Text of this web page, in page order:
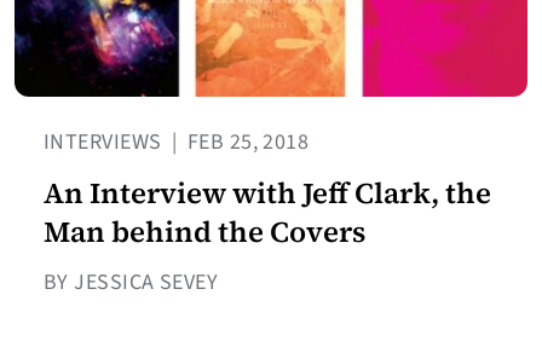
INTERVIEWS | FEB 25, 2018
An Interview with Jeff Clark, the
Man behind the Covers
BY JESSICA SEVEY